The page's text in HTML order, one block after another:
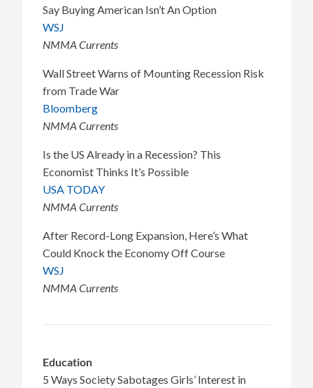
Say Buying American Isn’t An Option
WSJ
NMMA Currents
Wall Street Warns of Mounting Recession Risk
from Trade War
Bloomberg
NMMA Currents
Is the US Already in a Recession? This
Economist Thinks It’s Possible
USA TODAY
NMMA Currents
After Record-Long Expansion, Here’s What
Could Knock the Economy Off Course
WSJ
NMMA Currents
Education
5 Ways Society Sabotages Girls’ Interest in